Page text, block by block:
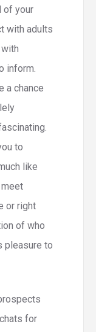
of your
with adults
inform.
a chance
to
like
or right
of who
pleasure to
for